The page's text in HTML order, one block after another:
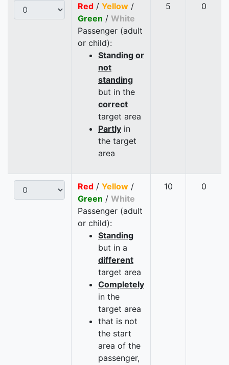
Red / Yellow /
Green / White
Passenger (adult
or child):
Standing or
not
standing
but in the
correct
target area
Partly in
the target
area
5 0
Red / Yellow /
Green / White
Passenger (adult
or child):
Standing
but in a
different
target area
Completely
in the
target area
that is not
the start
area of the
passenger,
10 0